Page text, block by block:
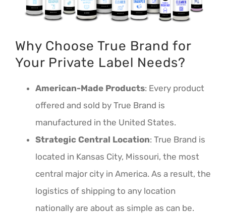
Why Choose True Brand for
Your Private Label Needs?
American-Made Products: Every product
offered and sold by True Brand is
manufactured in the United States.
Strategic Central Location: True Brand is
located in Kansas City, Missouri, the most
central major city in America. As a result, the
logistics of shipping to any location
nationally are about as simple as can be.